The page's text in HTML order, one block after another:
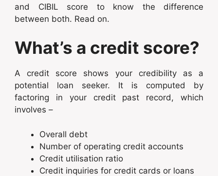
and CIBIL score to know the difference
between both. Read on.
What’s a credit score?
A credit score shows your credibility as a
potential loan seeker. It is computed by
factoring in your credit past record, which
involves –
Overall debt
Number of operating credit accounts
Credit utilisation ratio
Credit inquiries for credit cards or loans